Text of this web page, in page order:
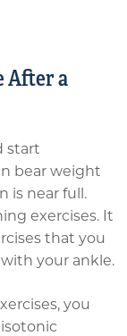
After a
start
bear weight
is near full.
exercises. It
that you
your ankle.
you